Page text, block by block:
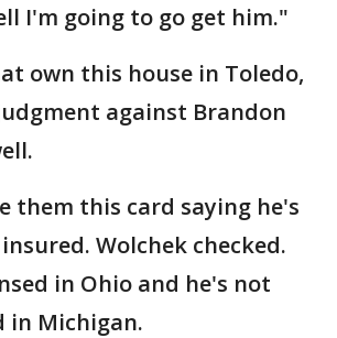
I'm going to go get him."
own this house in Toledo,
against Brandon
them this card saying he's
Wolchek checked.
in Ohio and he's not
in Michigan.